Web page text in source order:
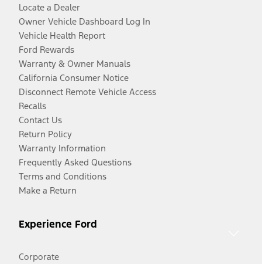
Locate a Dealer
Owner Vehicle Dashboard Log In
Vehicle Health Report
Ford Rewards
Warranty & Owner Manuals
California Consumer Notice
Disconnect Remote Vehicle Access
Recalls
Contact Us
Return Policy
Warranty Information
Frequently Asked Questions
Terms and Conditions
Make a Return
Experience Ford
Corporate